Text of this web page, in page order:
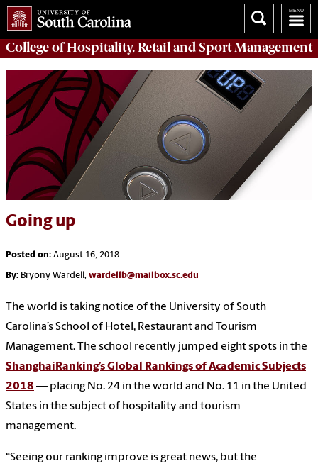
College ofHospitality, Retail and Sport Management
Going up
Posted on: August 16, 2018
By: Bryony Wardell, wardellb@mailbox.sc.edu
The world is taking notice of the University of South
Carolina’s School of Hotel, Restaurant and Tourism
Management. The school recently jumped eight spots in the
ShanghaiRanking’s Global Rankings of Academic Subjects
2018 — placing No. 24 in the world and No. 11 in the United
States in the subject of hospitality and tourism
management.
“Seeing our ranking improve is great news, but the